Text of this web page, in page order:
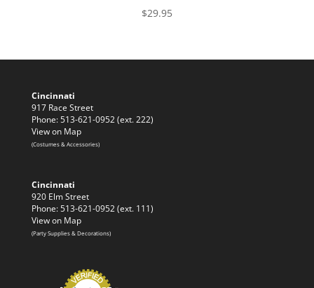
$29.95
Cincinnati
917 Race Street
Phone: 513-621-0952 (ext. 222)
View on Map
(Costumes & Accessories)
Cincinnati
920 Elm Street
Phone: 513-621-0952 (ext. 111)
View on Map
(Party Supplies & Decorations)